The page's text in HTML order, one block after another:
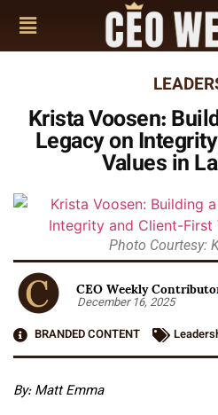
Krista Voosen:
Legacy on
Values in
Photo Courtesy:
CEO Weekly
December 16, 2025
BRANDED CONTENT
By: Matt Emma